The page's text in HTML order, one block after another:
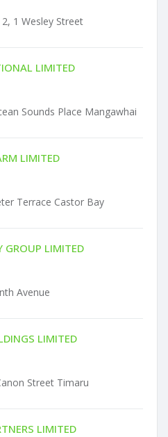
2, 1 Wesley Street
LIMITED
Sounds Place Mangawhai
LIMITED
Terrace Castor Bay
GROUP LIMITED
Avenue
LIMITED
Street Timaru
LIMITED